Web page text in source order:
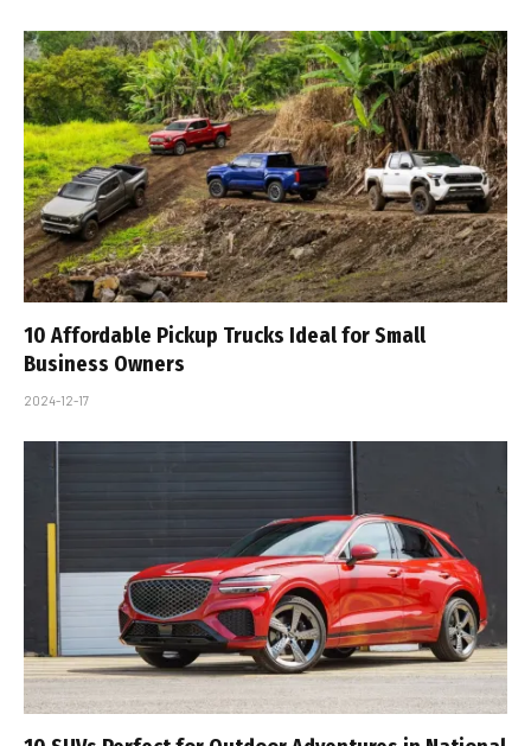
10 Affordable Pickup Trucks Ideal for Small
Business Owners
2024-12-17